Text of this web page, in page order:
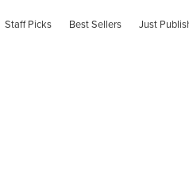
Staff Picks Best Sellers Just